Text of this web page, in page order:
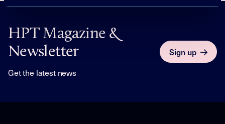
HPT Magazine &
Newsletter
Get the latest news
Sign up